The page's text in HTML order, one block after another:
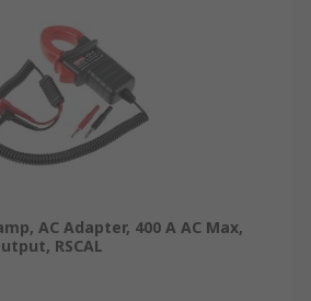
AC Adapter, 400 A AC Max,
RSCAL